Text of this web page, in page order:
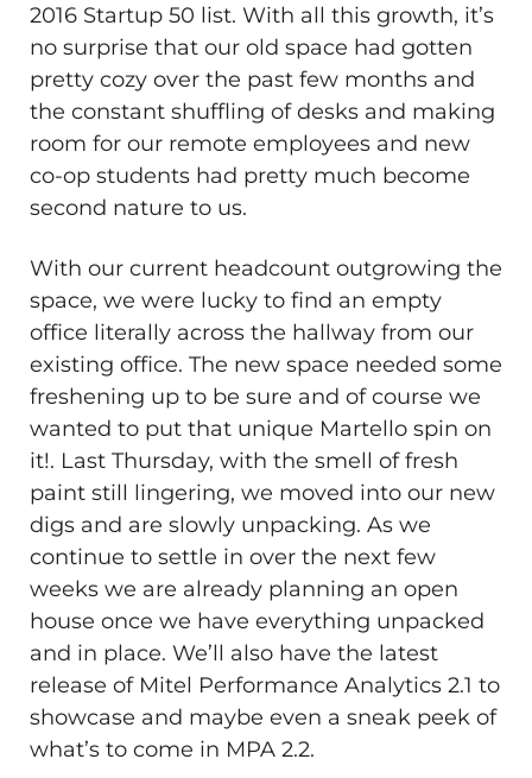
2016 Startup 50 list. With all this growth, it’s
no surprise that our old space had gotten
pretty cozy over the past few months and
the constant shuffling of desks and making
room for our remote employees and new
co-op students had pretty much become
second nature to us.
With our current headcount outgrowing the
space, we were lucky to find an empty
office literally across the hallway from our
existing office. The new space needed some
freshening up to be sure and of course we
wanted to put that unique Martello spin on
it!. Last Thursday, with the smell of fresh
paint still lingering, we moved into our new
digs and are slowly unpacking. As we
continue to settle in over the next few
weeks we are already planning an open
house once we have everything unpacked
and in place. We’ll also have the latest
release of Mitel Performance Analytics 2.1 to
showcase and maybe even a sneak peek of
what’s to come in MPA 2.2.